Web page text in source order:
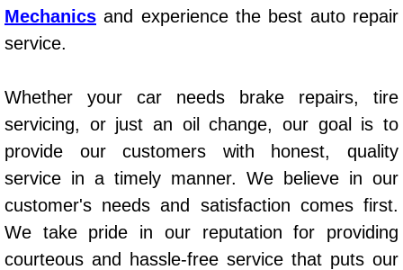
A/C Service
A/C Evacuate and Recharge Service
Air Filter Repair Services
AC Heat Repair
Catalytic Converter Repair
Mechanics and experience the best auto repair
service.
Whether your car needs brake repairs, tire
servicing, or just an oil change, our goal is to
provide our customers with honest, quality
service in a timely manner. We believe in our
customer's needs and satisfaction comes first.
We take pride in our reputation for providing
courteous and hassle-free service that puts our